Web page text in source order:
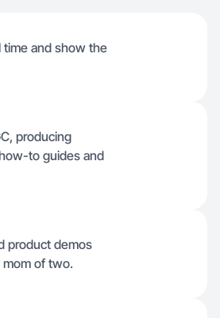
time and show the
producing
to guides and
product demos
of two.